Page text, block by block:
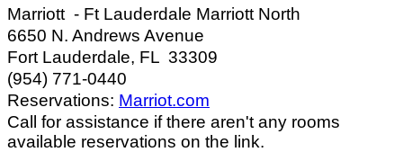
Marriott - Ft Lauderdale Marriott North
6650 N. Andrews Avenue
Fort Lauderdale, FL 33309
(954) 771-0440
Reservations: Marriot.com
Call for assistance if there aren't any rooms
available reservations on the link.